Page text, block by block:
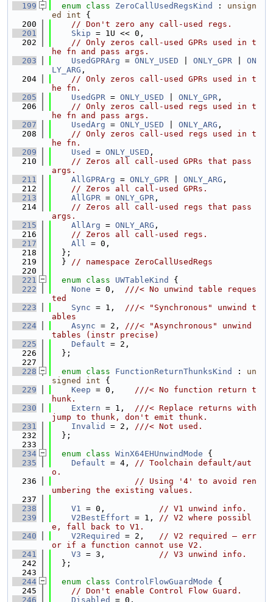
  199
enum class ZeroCallUsedRegsKind : unsign
ed
int {
  200
// Don't zero any call-used regs.
  201
Skip = 1U << 0,
  202
// Only zeros call-used GPRs used in t
he fn and pass args.
  203
UsedGPRArg = ONLY_USED ONLY_GPR
ON
LY_ARG ,
  204
// Only zeros call-used GPRs used in t
he fn.
  205
UsedGPR = ONLY_USED ONLY_GPR ,
  206
// Only zeros call-used regs used in t
he fn and pass args.
  207
UsedArg = ONLY_USED ONLY_ARG ,
  208
// Only zeros call-used regs used in t
he fn.
  209
Used = ONLY_USED ,
  210
// Zeros all call-used GPRs that pass
args.
  211
AllGPRArg = ONLY_GPR ONLY_ARG ,
  212
// Zeros all call-used GPRs.
  213
AllGPR = ONLY_GPR ,
  214
// Zeros all call-used regs that pass
args.
  215
AllArg = ONLY_ARG ,
  216
// Zeros all call-used regs.
  217
All = 0,
  218
  };
  219
  }
// namespace ZeroCallUsedRegs
  220
  221
enum class UWTableKind
{
  222
None = 0, ///< No unwind table reques
ted
  223
Sync = 1, ///< "Synchronous" unwind t
ables
  224
Async = 2, ///< "Asynchronous" unwind
tables (instr precise)
  225
Default = 2,
  226
  };
  227
  228
enum class FunctionReturnThunksKind : un
signed
int {
  229
Keep = 0, ///< No function return t
hunk.
  230
Extern = 1, ///< Replace returns with
jump to thunk, don't emit thunk.
  231
Invalid = 2, ///< Not used.
  232
  };
  233
  234
enum class WinX64EHUnwindMode {
  235
Default = 4, // Toolchain default/aut
o.
  236
// Using '4' to avoid ren
umbering the existing values.
  237
  238
V1 = 0, // V1 unwind info.
  239
V2BestEffort = 1, // V2 where possibl
e, fall back to V1.
  240
V2Required = 2, // V2 required — err
or if a function cannot use V2.
  241
V3 = 3, // V3 unwind info.
  242
  };
  243
  244
enum class ControlFlowGuardMode {
  245
// Don't enable Control Flow Guard.
  246
Disabled = 0,